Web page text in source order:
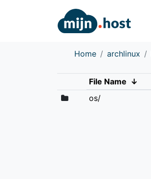
Home archlinux
File Name ↓
os/